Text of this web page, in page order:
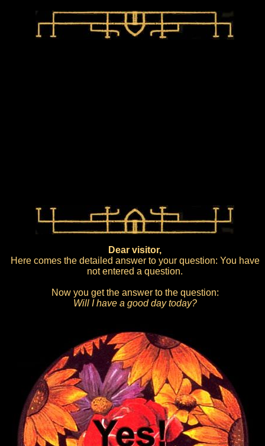
Dear visitor,
Here comes the detailed answer to your question: You have
not entered a question.
Now you get the answer to the question:
Will I have a good day today?